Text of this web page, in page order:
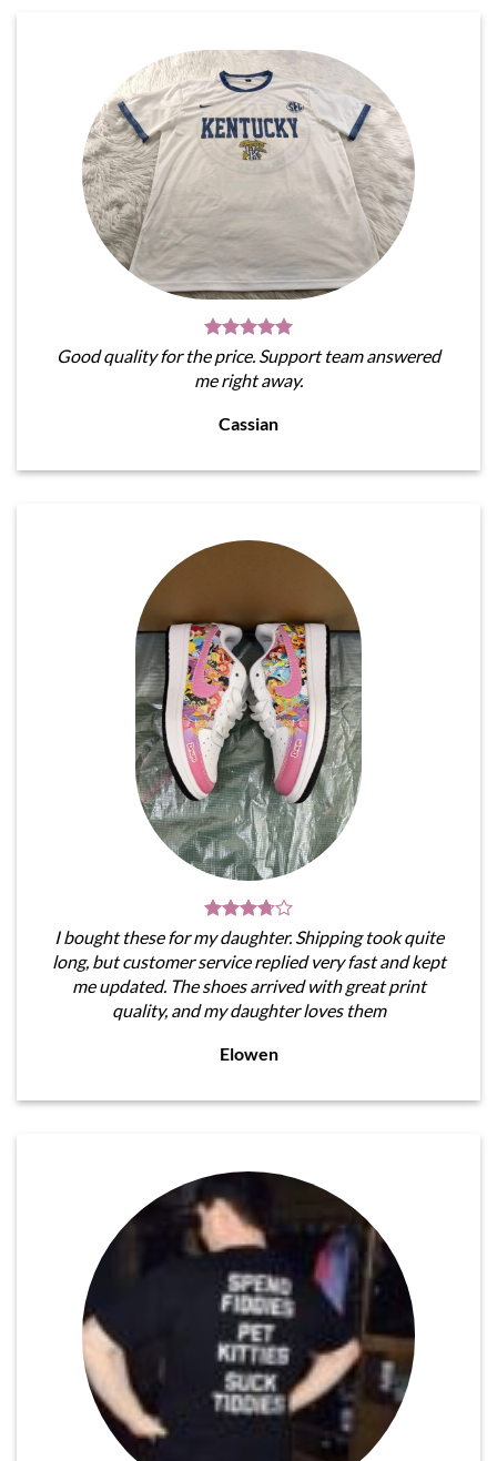
Good quality for the price. Support team answered
me right away.
Cassian
I bought these for my daughter. Shipping took quite
long, but customer service replied very fast and kept
me updated. The shoes arrived with great print
quality, and my daughter loves them
Elowen